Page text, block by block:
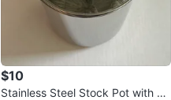
$10
Stainless Steel Stock Pot with St